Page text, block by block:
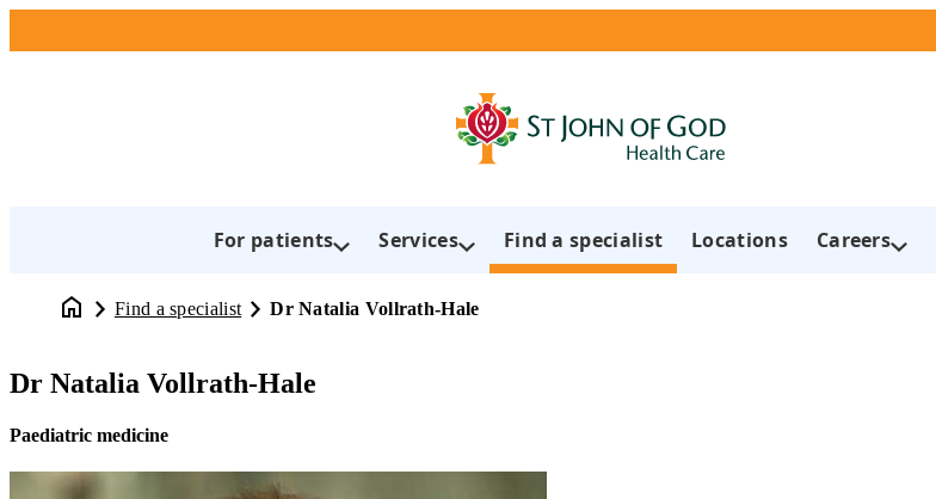
For patients Services Find a specialist Locations Careers
Find a specialist Dr Natalia Vollrath-Hale
Dr Natalia Vollrath-Hale
Paediatric medicine